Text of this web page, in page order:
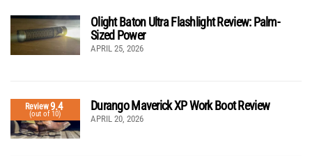
Olight Baton Ultra Flashlight Review: Palm-
Sized Power
APRIL 25, 2026
Review9.4
(out of 10)
Durango Maverick XP Work Boot Review
APRIL 20, 2026